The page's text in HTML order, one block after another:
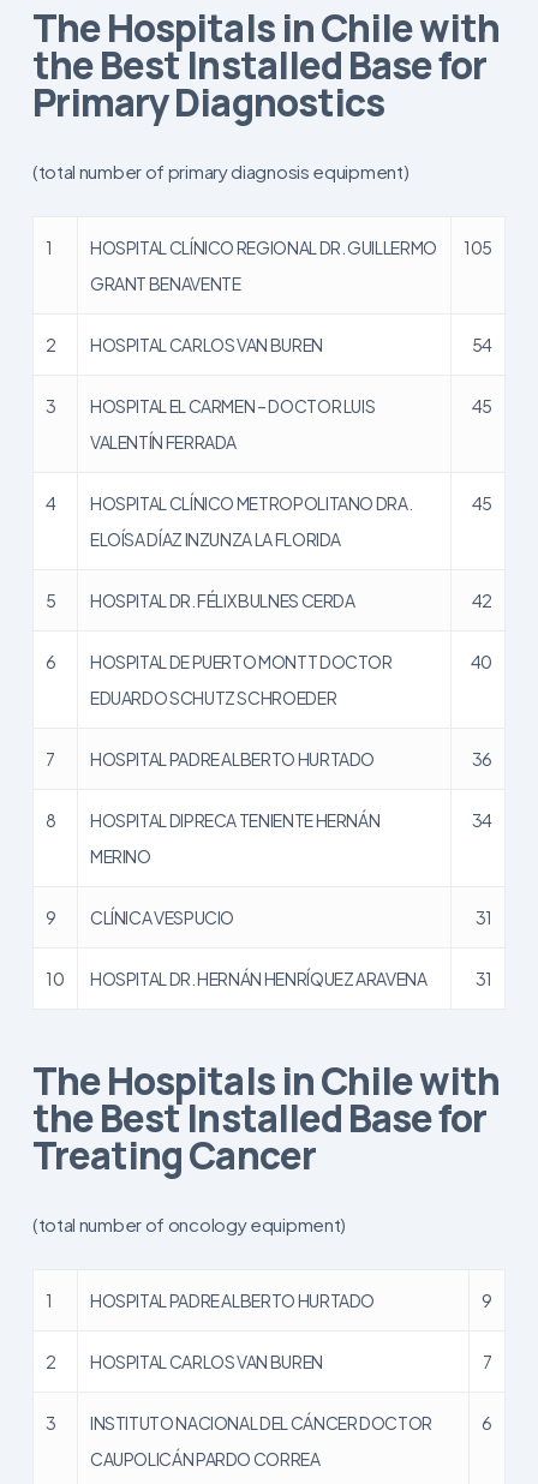
The Hospitals in Chile with
the Best Installed Base for
Primary Diagnostics
(total number of primary diagnosis equipment)
1
HOSPITAL CLÍNICO REGIONAL DR. GUILLERMO
GRANT BENAVENTE
105
2 HOSPITAL CARLOS VAN BUREN 54
3
HOSPITAL EL CARMEN – DOCTOR LUIS
VALENTÍN FERRADA
45
4
HOSPITAL CLÍNICO METROPOLITANO DRA.
ELOÍSA DÍAZ INZUNZA LA FLORIDA
45
5 HOSPITAL DR. FÉLIX BULNES CERDA 42
6
HOSPITAL DE PUERTO MONTT DOCTOR
EDUARDO SCHUTZ SCHROEDER
40
7 HOSPITAL PADRE ALBERTO HURTADO 36
8
HOSPITAL DIPRECA TENIENTE HERNÁN
MERINO
34
9 CLÍNICA VESPUCIO 31
10 HOSPITAL DR. HERNÁN HENRÍQUEZ ARAVENA 31
The Hospitals in Chile with
the Best Installed Base for
Treating Cancer
(total number of oncology equipment)
1 HOSPITAL PADRE ALBERTO HURTADO 9
2 HOSPITAL CARLOS VAN BUREN 7
3
INSTITUTO NACIONAL DEL CÁNCER DOCTOR
CAUPOLICÁN PARDO CORREA
6